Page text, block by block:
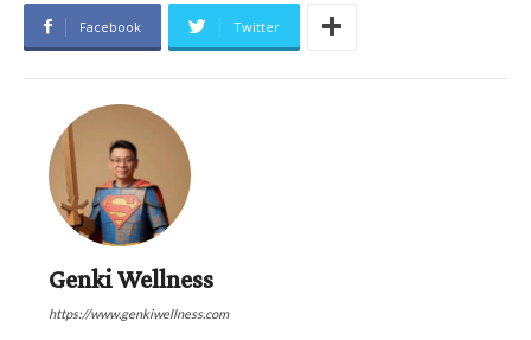
Facebook Twitter
Genki Wellness
https://www.genkiwellness.com